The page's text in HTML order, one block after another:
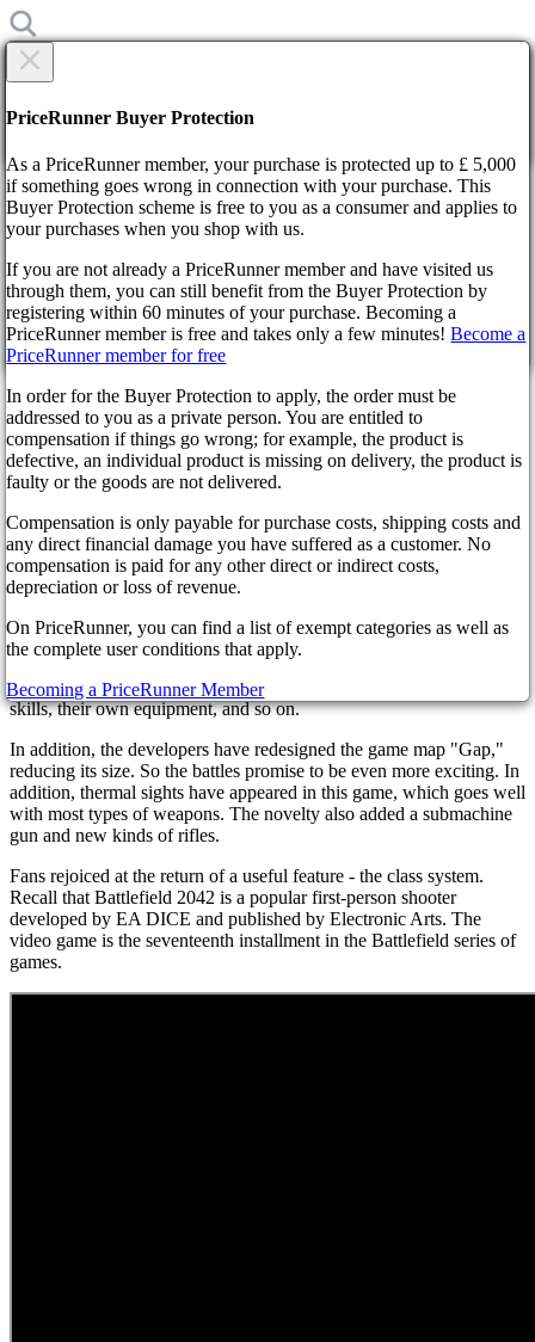
Home
Update 3.2 for Battlefield 2042
Update 3.2 for Battlefield 2042
The developers of the spectacular shooter presented the player with
an exciting update that instantly gained popularity. It is notable for
the class system already familiar to gamers. Users highly appreciated
an exciting update. Narmprie, online numbers on Steam have risen
to 15,000 members.
The release of a massive update 3.2.0 for the video game occurred
just a couple of days ago, on January 31st of this year.
So, the main characteristic of this update was the return of a unique
class system. Each specialist is now assigned their particular class -
scout, attack aircraft, etc. Each member of the class has their special
skills, their own equipment, and so on.
In addition, the developers have redesigned the game map "Gap,"
reducing its size. So the battles promise to be even more exciting. In
addition, thermal sights have appeared in this game, which goes well
with most types of weapons. The novelty also added a submachine
gun and new kinds of rifles.
Fans rejoiced at the return of a useful feature - the class system.
Recall that Battlefield 2042 is a popular first-person shooter
developed by EA DICE and published by Electronic Arts. The
video game is the seventeenth installment in the Battlefield series of
games.
×
Are you sure?
By confirming the delivery, you agree that the order has been
received. This action cannot be reversed.
Continue! Back
PriceRunner Buyer Protection
As a PriceRunner member, your purchase is protected up to £ 5,000
if something goes wrong in connection with your purchase. This
Buyer Protection scheme is free to you as a consumer and applies to
your purchases when you shop with us.
If you are not already a PriceRunner member and have visited us
through them, you can still benefit from the Buyer Protection by
registering within 60 minutes of your purchase. Becoming a
PriceRunner member is free and takes only a few minutes!Become a
PriceRunner member for free
In order for the Buyer Protection to apply, the order must be
addressed to you as a private person. You are entitled to
compensation if things go wrong; for example, the product is
defective, an individual product is missing on delivery, the product is
faulty or the goods are not delivered.
Compensation is only payable for purchase costs, shipping costs and
any direct financial damage you have suffered as a customer. No
compensation is paid for any other direct or indirect costs,
depreciation or loss of revenue.
On PriceRunner, you can find a list of exempt categories as well as
the complete user conditions that apply.
Becoming a PriceRunner Member